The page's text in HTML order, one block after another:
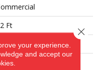
Ft
Ft
In
your experience.
and accept our
Close